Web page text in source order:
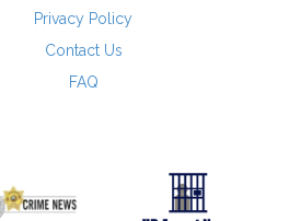
Privacy Policy
Contact Us
FAQ